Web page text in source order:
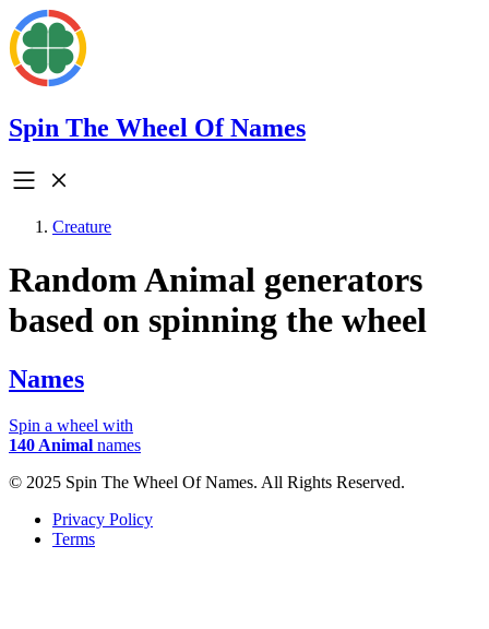
Spin The Wheel Of Names
Creature
Random Animal generators
based on spinning the wheel
Names
Spin a wheel with
140 Animal names
© 2025 Spin The Wheel Of Names. All Rights Reserved.
Privacy Policy
Terms